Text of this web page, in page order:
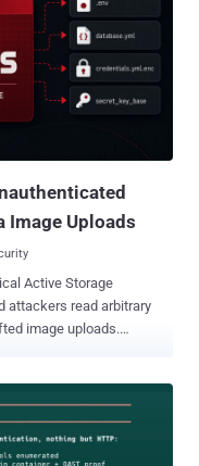
was behind it. The
package called typo-
a domain registered
Downloads
we later observed in
wrote, and the
Image Uploads
Active Storage
attackers read arbitrary
image uploads.
passwords, cloud
secrets may enable
into connected